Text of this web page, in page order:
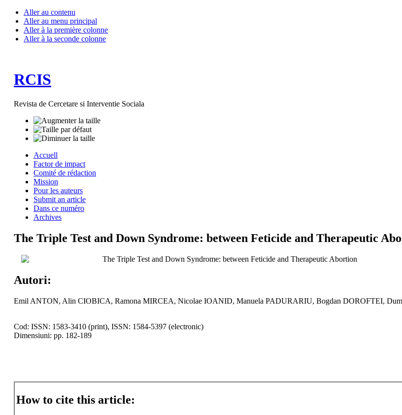
Aller au contenu
Aller au menu principal
Aller à la première colonne
Aller à la seconde colonne
RCIS
Revista de Cercetare si Interventie Sociala
Accuell
Factor de impact
Comité de rédaction
Mission
Pour les auteurs
Submit an article
Dans ce numéro
Archives
The Triple Test and Down Syndrome: between Feticide and Therapeutic
The Triple Test and Down Syndrome: between Feticide and Therapeutic Abortion
Autori:
Emil ANTON, Alin CIOBICA, Ramona MIRCEA, Nicolae IOANID, Manuela PADURARIU, Bogdan DOROFTEI,
Cod: ISSN: 1583-3410 (print), ISSN: 1584-5397 (electronic)
Dimensiuni: pp. 182-189
How to cite this article: